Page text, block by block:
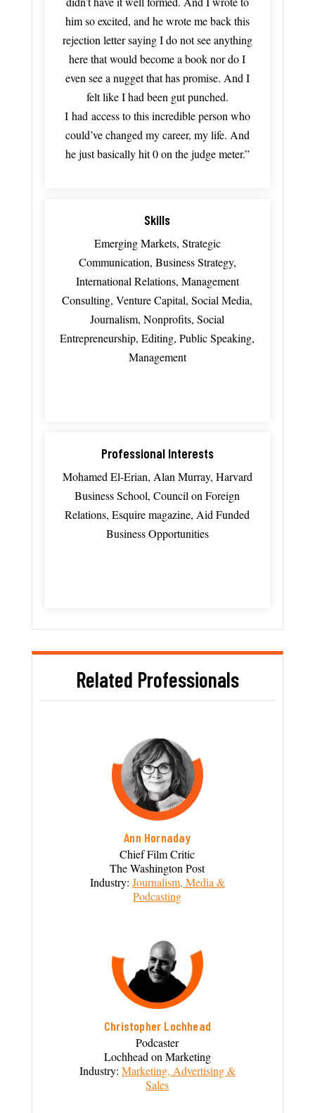
himsoexcited, andhewrotemebackthis
rejectionletter sayingIdonotseeanything
herethatwouldbecomeabooknordoI
evenseeanuggetthathaspromise. AndI
feltlikeIhadbeen gutpunched.
I had accesstothisincrediblepersonwho
could’vechangedmycareer, mylife. And
hejustbasicallyhit0onthejudgemeter.”
Skills
Emerging Markets, Strategic
Communication, Business Strategy,
International Relations, Management
Consulting, Venture Capital, Social Media,
Journalism, Nonprofits, Social
Entrepreneurship, Editing, Public Speaking,
Management
Professional Interests
Mohamed El-Erian, Alan Murray, Harvard
Business School, Council on Foreign
Relations, Esquire magazine, Aid Funded
Business Opportunities
Related Professionals
Ann Hornaday
Chief Film Critic
The Washington Post
Industry: Journalism, Media &
Podcasting
Christopher Lochhead
Podcaster
Lochhead on Marketing
Industry: Marketing, Advertising &
Sales